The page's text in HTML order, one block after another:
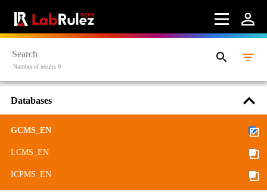
Number of results 9
Databases
GCMS_EN
LCMS_EN
ICPMS_EN